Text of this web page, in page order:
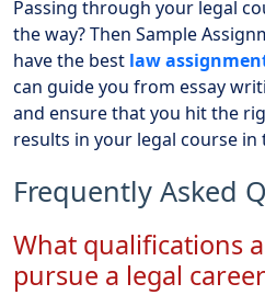
Passing through your legal
the way? Then Sample
have the best law
can guide you from essay
and ensure that you hit the
results in your legal course in
Frequently Asked
What qualifications
pursue a legal